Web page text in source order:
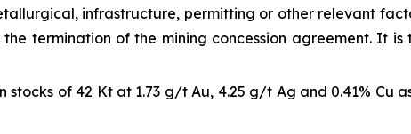
infrastructure, permitting or other relevant
termination of the mining concession agreement. It
stocks of 42 Kt at 1.73 g/t Au, 4.25 g/t Ag and 0.41% Cu